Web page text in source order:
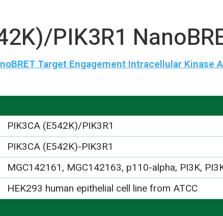
PIK3R1
Target Engagement Intracellular Kinase
PIK3CA (E542K)/PIK3R1
PIK3CA (E542K)-PIK3R1
MGC142161, MGC142163, p110-alpha, PI3K,
HEK293 human epithelial cell line from ATCC